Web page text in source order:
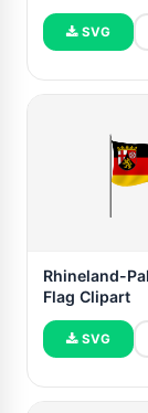
SVG
Rhineland-
Flag Clipart
SVG